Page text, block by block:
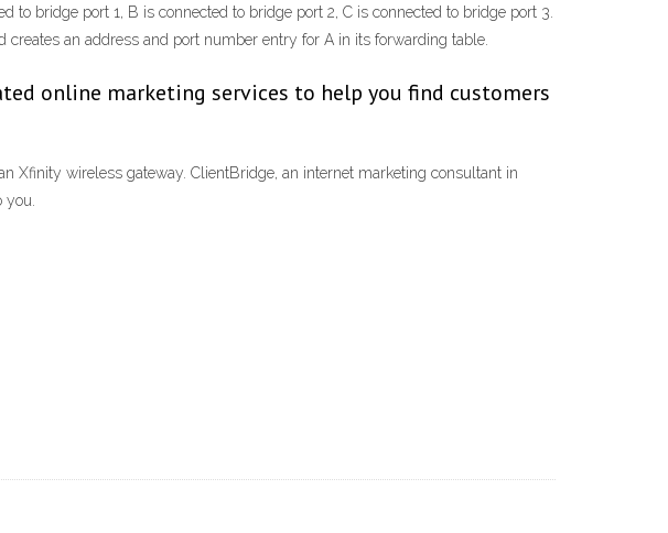
bridge port 1, B is connected to bridge port 2, C is connected to bridge port 3.
an address and port number entry for A in its forwarding table.
online marketing services to help you find customers
Xfinity wireless gateway. ClientBridge, an internet marketing consultant in